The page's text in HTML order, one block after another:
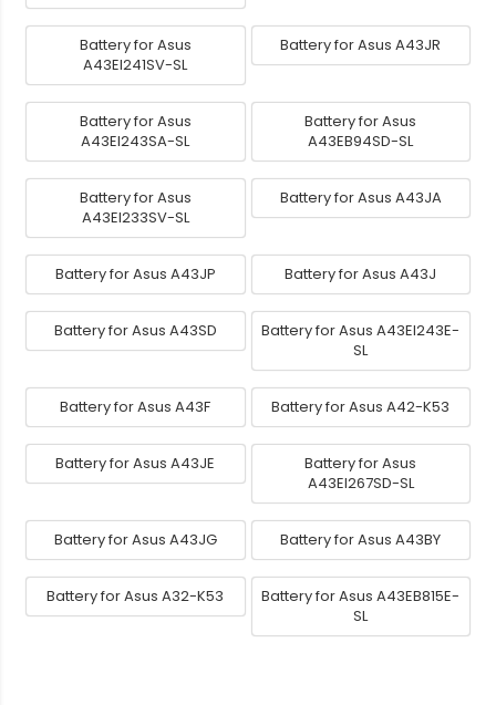
Battery for Asus
A43EI241SV-SL
Battery for Asus A43JR
Battery for Asus
A43EI243SA-SL
Battery for Asus
A43EB94SD-SL
Battery for Asus
A43EI233SV-SL
Battery for Asus A43JA
Battery for Asus A43JP Battery for Asus A43J
Battery for Asus A43SD
Battery for Asus A43EI243E-
SL
Battery for Asus A43F Battery for Asus A42-K53
Battery for Asus A43JE
Battery for Asus
A43EI267SD-SL
Battery for Asus A43JG Battery for Asus A43BY
Battery for Asus A32-K53
Battery for Asus A43EB815E-
SL